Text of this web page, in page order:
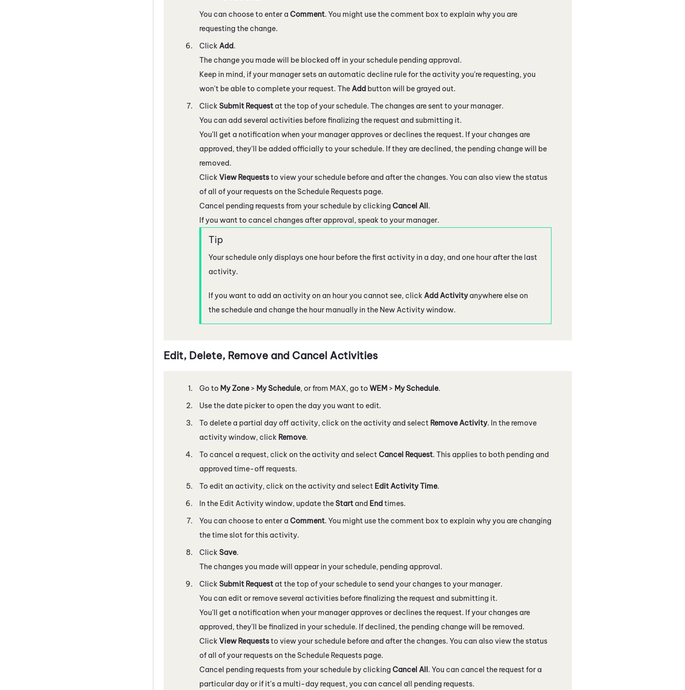
You can choose to enter a Comment. You might use the comment box to explain why you are
requesting the change.
Click Add.
The change you made will be blocked off in your schedule pending approval.
Keep in mind, if your manager sets an automatic decline rule for the activity you're requesting, you
won't be able to complete your request. TheAdd button will be grayed out.
Click Submit Request at the top of your schedule. The changes are sent to your manager.
You can add several activities before finalizing the request and submitting it.
You'll get a notification when your manager approves or declines the request. If your changes are
approved, they'll be added officially to your schedule. If they are declined, the pending change will be
removed.
Click View Requeststo view your schedule before and after the changes. You can also view the status
of all of your requests on the Schedule Requests page.
Cancel pending requests from your schedule by clicking Cancel All.
If you want to cancel changes after approval, speak to your manager.
Your schedule only displays one hour before the first activity in a day, and one hour after the last
activity.
If you want to add an activity on an hour you cannot see, click Add Activityanywhere else on
the schedule and change the hour manually in the New Activity window.
Edit, Delete, Remove and Cancel Activities
Go to My Zone > My Schedule, or from MAX, go to WEM > My Schedule.
Use the date picker to open the day you want to edit.
To delete a partial day off activity, click on the activity and select Remove Activity. In the remove
activity window, click Remove.
To cancel a request, click on the activity and selectCancel Request. This applies to both pending and
approved time-off requests.
To edit an activity, click on the activity and select Edit Activity Time.
In the Edit Activity window, update theStart and Endtimes.
You can choose to enter a Comment. You might use the comment box to explain why you are changing
the time slot for this activity.
Click Save.
The changes you made will appear in your schedule, pending approval.
Click Submit Request at the top of your schedule to send your changes to your manager.
You can edit or remove several activities before finalizing the request and submitting it.
You'll get a notification when your manager approves or declines the request. If your changes are
approved, they'll be finalized in your schedule. If declined, the pending change will be removed.
Click View Requeststo view your schedule before and after the changes. You can also view the status
of all of your requests on the Schedule Requests page.
Cancel pending requests from your schedule by clicking Cancel All. You can cancel the request for a
particular day or if it's a multi-day request, you can cancel all pending requests.